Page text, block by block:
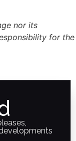
nor its
for the